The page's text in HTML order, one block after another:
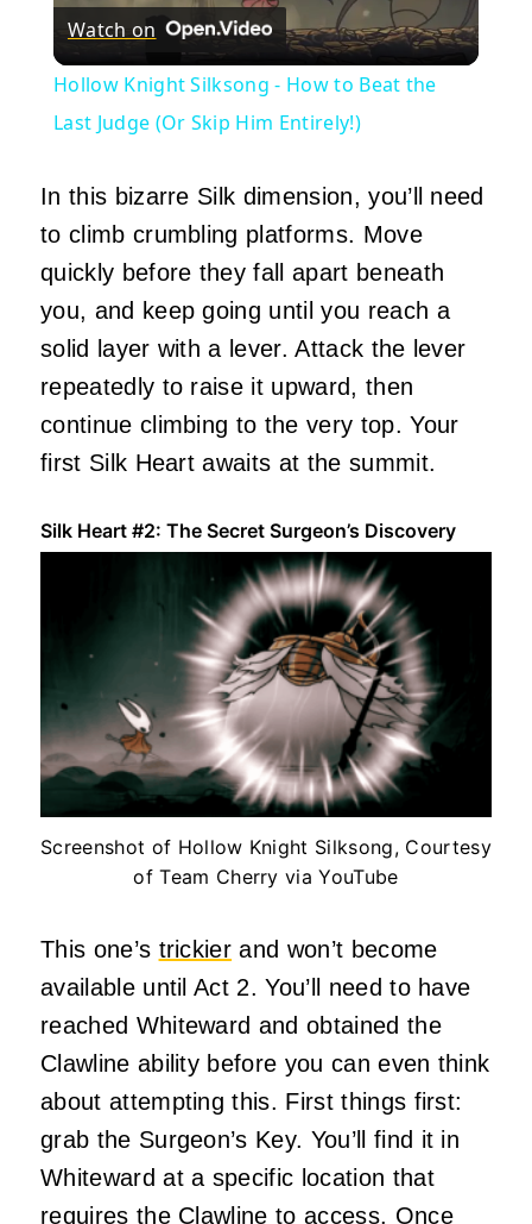
Video
Watch on
Hollow Knight Silksong - How to Beat the
Last Judge (Or Skip Him Entirely!)
In this bizarre Silk dimension, you’ll need
to climb crumbling platforms. Move
quickly before they fall apart beneath
you, and keep going until you reach a
solid layer with a lever. Attack the lever
repeatedly to raise it upward, then
continue climbing to the very top. Your
first Silk Heart awaits at the summit.
Silk Heart #2: The Secret Surgeon’s Discovery
Screenshot of Hollow Knight Silksong, Courtesy
of Team Cherry via YouTube
This one’s trickier and won’t become
available until Act 2. You’ll need to have
reached Whiteward and obtained the
Clawline ability before you can even think
about attempting this. First things first:
grab the Surgeon’s Key. You’ll find it in
Whiteward at a specific location that
requires the Clawline to access. Once